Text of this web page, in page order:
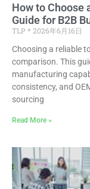
How to Choose
Guide for B2B
TLP
2026年6月16日
Choosing a reliable
comparison. This
manufacturing
consistency, and
sourcing
Read More »